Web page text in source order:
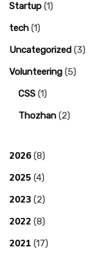
Startup (1)
tech (1)
Uncategorized (3)
Volunteering (5)
CSS (1)
Thozhan (2)
2026 (8)
2025 (4)
2023 (2)
2022 (8)
2021 (17)